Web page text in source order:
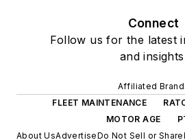
Connect
Follow us for the latest
and
Affiliated
FLEET MAINTENANCE
MOTOR AGE
About UsAdvertiseDo Not Sell or Share